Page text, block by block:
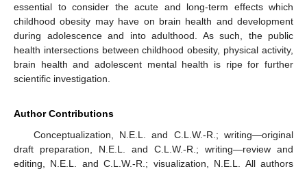
essential to consider the acute and long-term effects which
childhood obesity may have on brain health and development
during adolescence and into adulthood. As such, the public
health intersections between childhood obesity, physical activity,
brain health and adolescent mental health is ripe for further
scientific investigation.
Author Contributions
Conceptualization, N.E.L. and C.L.W.-R.; writing—original
draft preparation, N.E.L. and C.L.W.-R.; writing—review and
editing, N.E.L. and C.L.W.-R.; visualization, N.E.L. All authors